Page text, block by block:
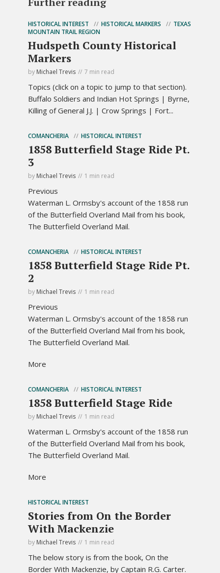
HISTORICAL INTEREST HISTORICAL MARKERS
TEXAS
MOUNTAIN TRAIL REGION
Hudspeth County Historical
Markers
by Michael Trevis 7 min read
Topics (click on a topic to jump to that section).
Buffalo Soldiers and Indian Hot Springs | Byrne,
Killing of General J.J. | Crow Springs | Fort...
COMANCHERIA HISTORICAL INTEREST
1858 Butterfield Stage Ride Pt.
3
by Michael Trevis 1 min read
Previous
Waterman L. Ormsby's account of the 1858 run
of the Butterfield Overland Mail from his book,
The Butterfield Overland Mail.
COMANCHERIA HISTORICAL INTEREST
1858 Butterfield Stage Ride Pt.
2
by Michael Trevis 1 min read
Previous
Waterman L. Ormsby's account of the 1858 run
of the Butterfield Overland Mail from his book,
The Butterfield Overland Mail.
More
COMANCHERIA HISTORICAL INTEREST
1858 Butterfield Stage Ride
by Michael Trevis 1 min read
Waterman L. Ormsby's account of the 1858 run
of the Butterfield Overland Mail from his book,
The Butterfield Overland Mail.
More
HISTORICAL INTEREST
Stories from On the Border
With Mackenzie
by Michael Trevis 1 min read
The below story is from the book, On the
Border With Mackenzie, by Captain R.G. Carter.